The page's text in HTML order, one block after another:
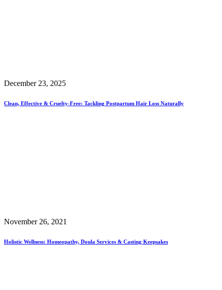
December 23, 2025
Clean, Effective & Cruelty-Free: Tackling Postpartum Hair Loss Naturally
November 26, 2021
Holistic Wellness: Homeopathy, Doula Services & Casting Keepsakes